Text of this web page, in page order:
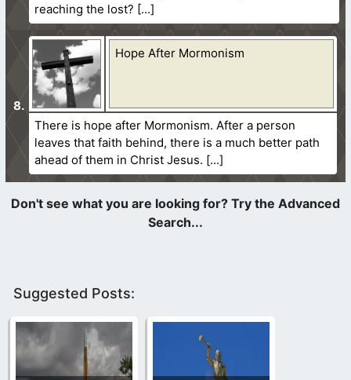
reaching the lost?
Hope After Mormonism
There is hope after Mormonism. After a person
leaves that faith behind, there is a much better path
ahead of them in Christ Jesus.
Suggested Posts: